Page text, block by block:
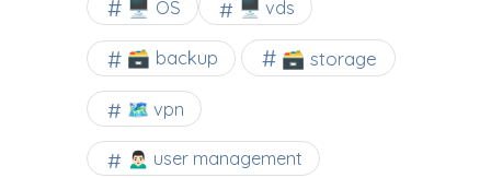
🖥️ OS 🖥️ vds
🗃️ backup 🗃️ storage
🗺 vpn
🙍🏻‍♂️ user management